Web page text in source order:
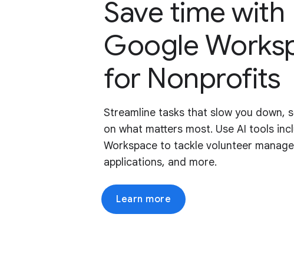
Save time with
Google
for Nonprofits
Streamline tasks that slow you down,
on what matters most. Use AI tools
Workspace to tackle volunteer
applications, and more.
Learn more